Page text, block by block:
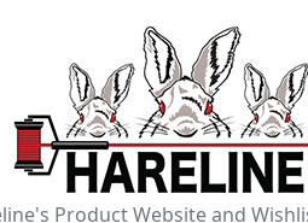
Product Website and